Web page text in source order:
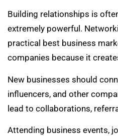
Building relationships is
extremely powerful.
practical best business
companies because it
New businesses should
influencers, and other
lead to collaborations,
Attending business events,